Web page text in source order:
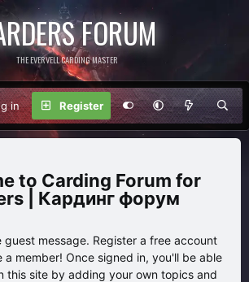
FORUM
THE EVERVELL CARDING MASTER
in Register
Carding Forum for
| Кардинг форум
guest message. Register a free account
member! Once signed in, you'll be able
this site by adding your own topics and